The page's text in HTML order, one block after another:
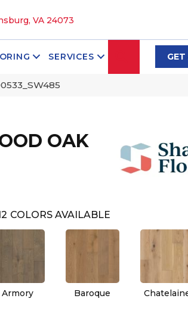
VA 24073
SERVICES SEARCH
OAK
COLORS AVAILABLE
Armory Baroque